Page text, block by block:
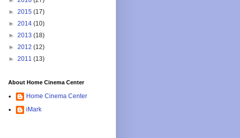
► 2015 (17)
► 2014 (10)
► 2013 (18)
► 2012 (12)
► 2011 (13)
About Home Cinema Center
Home Cinema Center
iMark